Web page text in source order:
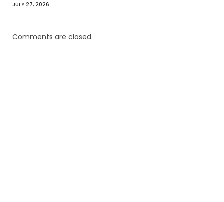
JULY 27, 2026
Comments are closed.